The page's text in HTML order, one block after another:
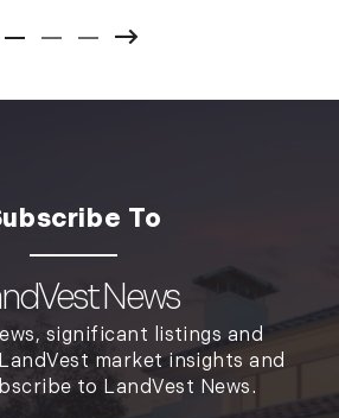
News
significant listings and
market insights and
to LandVest News.